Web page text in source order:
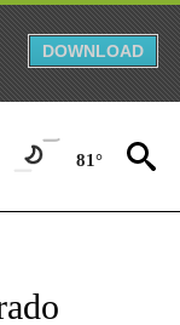
DOWNLOAD
81°
NOTIFICATIONS